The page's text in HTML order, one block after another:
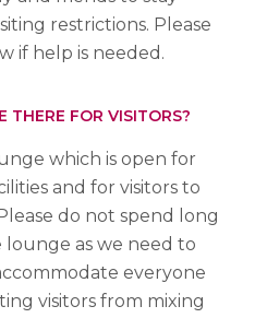
restrictions. Please
if help is needed.
THERE FOR VISITORS?
which is open for
and for visitors to
do not spend long
as we need to
everyone
visitors from mixing